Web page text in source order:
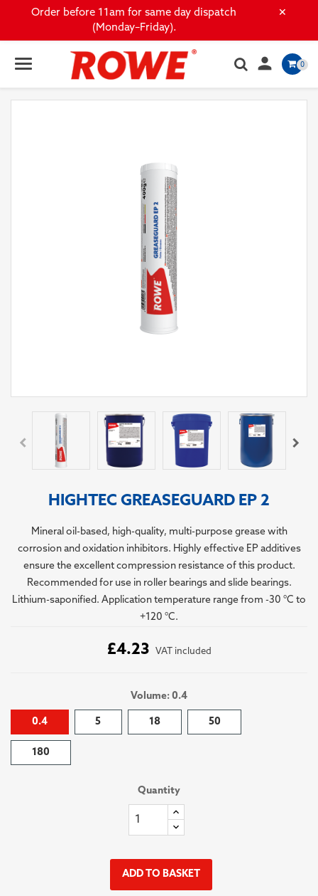
×
Order before 11am for same day dispatch
(Monday–Friday).
 0
HIGHTEC GREASEGUARD EP 2
Mineral oil-based, high-quality, multi-purpose grease with
corrosion and oxidation inhibitors. Highly effective EP additives
ensure the excellent compression resistance of this product.
Recommended for use in roller bearings and slide bearings.
Lithium-saponified. Application temperature range from -30 °C to
+120 °C.
£4.23 VAT included
Volume: 0.4
0.4 5 18 50
180
Quantity
ADD TO BASKET